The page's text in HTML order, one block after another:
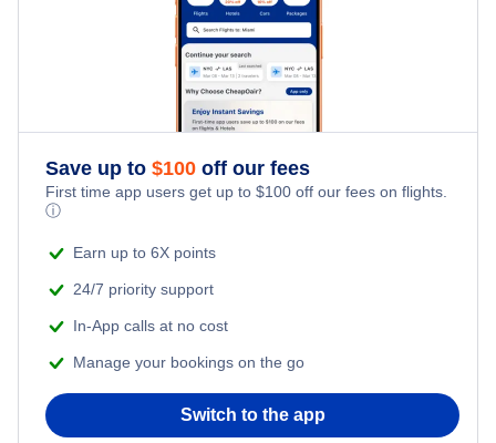
Flights from New York City to Tel Aviv
Flights from New York City to Istanbul
Flights from New York City to Athens
Flights from New York City to Mumbai
Flights from Delhi to New York City
Flights from Chicago to Delhi
Kid Friendly Vacations
Honeymoon Vacations
Romantic Vacations
Adventure Vacations
Beach Vacations
Save up to $100 off our fees
First time app users get up to $100 off our fees on flights.
ⓘ
Earn up to 6X points
24/7 priority support
In-App calls at no cost
Manage your bookings on the go
Switch to the app